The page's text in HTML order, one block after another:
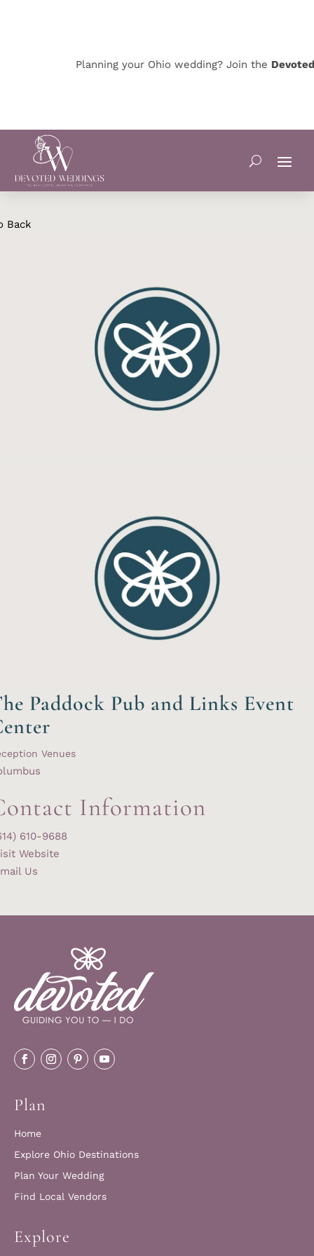
Planning your Ohio wedding? Join theDevoted
Back
Paddock Pub and Links Event
Venues
Information
610-9688
Website
Us
Plan
Home
Explore Ohio Destinations
Plan Your Wedding
Find Local Vendors
Explore